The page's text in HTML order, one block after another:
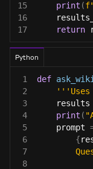
15
print (
16
17
return
Python
1 def
2
'''Uses
3
    results
4
print (
5
    prompt
6
{
7
8